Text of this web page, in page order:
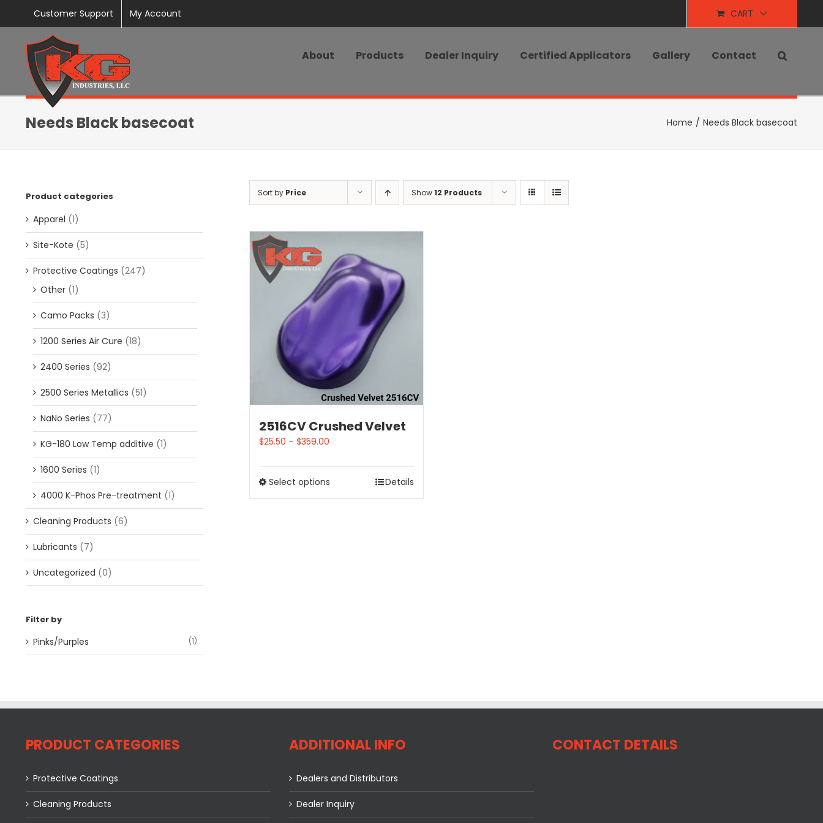
content
Customer Support My Account CART
About Products Dealer Inquiry Certified Applicators Gallery Contact
Needs Black basecoat Home / Needs Black basecoat
Sort by Price Show12 Products
2516CV Crushed Velvet
$25.50 –$359.00
Select options Details
Product categories
Apparel (1)
Site-Kote (5)
Protective Coatings (247)
Other (1)
Camo Packs (3)
1200 Series Air Cure (18)
2400 Series (92)
2500 Series Metallics (51)
NaNo Series (77)
KG-180 Low Temp additive (1)
1600 Series (1)
4000 K-Phos Pre-treatment (1)
Cleaning Products (6)
Lubricants (7)
Uncategorized (0)
Filter by
Pinks/Purples (1)
PRODUCT CATEGORIES
Protective Coatings
Cleaning Products
ADDITIONAL INFO
Dealers and Distributors
Dealer Inquiry
CONTACT DETAILS